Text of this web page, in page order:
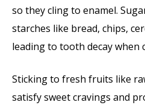
so they cling to enamel.
starches like bread, chips,
leading to tooth decay when
Sticking to fresh fruits like
satisfy sweet cravings and